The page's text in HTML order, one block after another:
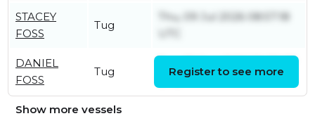
STACEY
FOSS
Tug
Thu, 09 Jul 2026 08:57:18
DANIEL
FOSS
Tug
UTC
Register to see more
Show more vessels